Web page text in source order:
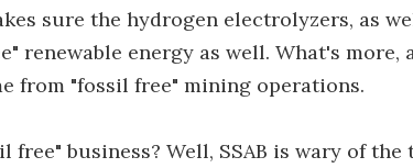
sure the hydrogen electrolyzers, as
renewable energy as well. What's
from "fossil free" mining operations.
free" business? Well, SSAB is wary of the